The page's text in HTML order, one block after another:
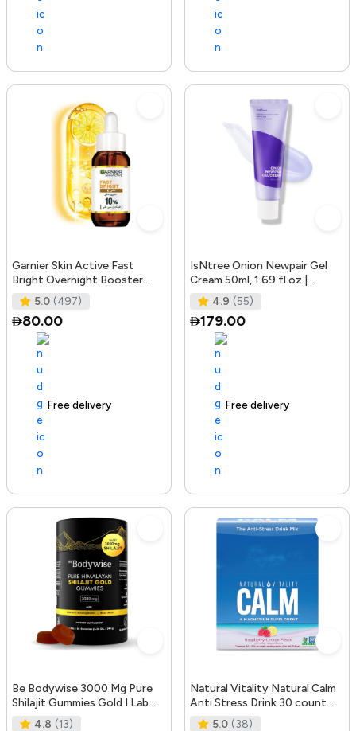
Garnier Skin Active Fast
Bright Overnight Booster
Face Serum with 10% Pure
Vitam
5.0 (497)
80.00
Free delivery
IsNtree Onion Newpair Gel
Cream 50ml, 1.69 fl.oz |
Soothing Care | Blemish & Spo
4.9 (55)
179.00
154+ sold recently Free delivery
Be Bodywise 3000 Mg Pure
Shilajit Gummies Gold I Lab
Tested I No Added Sugar I K
4.8 (13)
Natural Vitality Natural Calm
Anti Stress Drink 30 count
Ras
5.0 (38)